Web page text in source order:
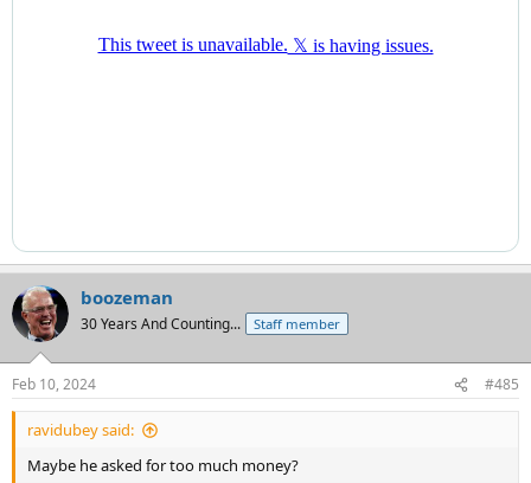
boozeman
30 Years And Counting... Staff member
Feb 10, 2024 #485
ravidubey said:
Maybe he asked for too much money?